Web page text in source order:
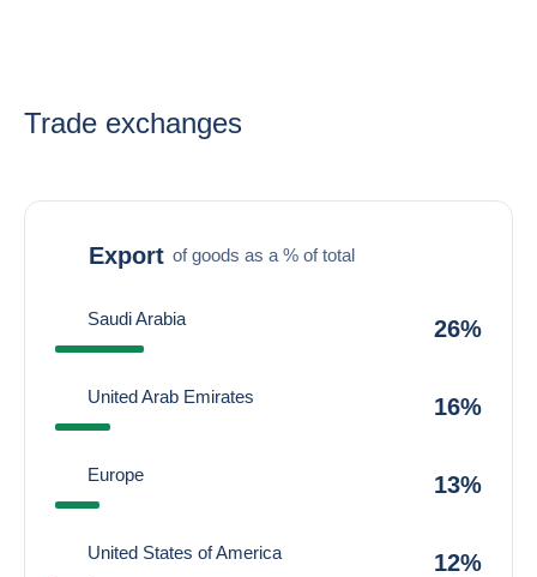
Trade exchanges
Export of goods as a % of total
Saudi Arabia 26%
United Arab Emirates 16%
Europe 13%
United States of America 12%